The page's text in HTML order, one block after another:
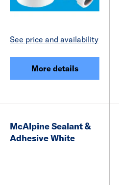
See price and availability
More details
McAlpine Sealant &
Adhesive White